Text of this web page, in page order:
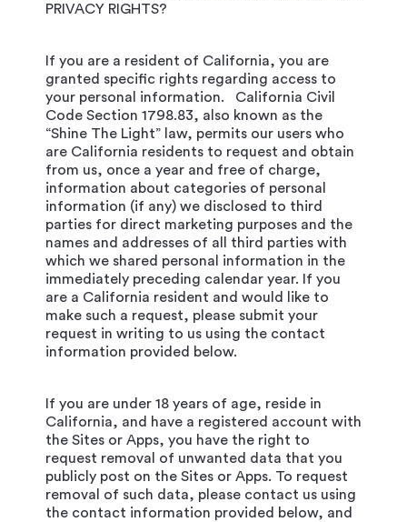
PRIVACY RIGHTS?
If you are a resident of California, you are
granted specific rights regarding access to
your personal information. California Civil
Code Section 1798.83, also known as the
“Shine The Light” law, permits our users who
are California residents to request and obtain
from us, once a year and free of charge,
information about categories of personal
information (if any) we disclosed to third
parties for direct marketing purposes and the
names and addresses of all third parties with
which we shared personal information in the
immediately preceding calendar year. If you
are a California resident and would like to
make such a request, please submit your
request in writing to us using the contact
information provided below.
If you are under 18 years of age, reside in
California, and have a registered account with
the Sites or Apps, you have the right to
request removal of unwanted data that you
publicly post on the Sites or Apps. To request
removal of such data, please contact us using
the contact information provided below, and